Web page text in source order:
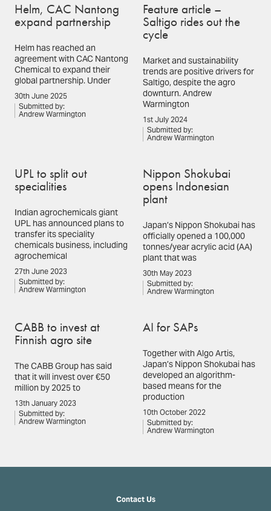
Helm, CAC Nantong
expand partnership
Helm has reached an
agreement with CAC Nantong
Chemical to expand their
global partnership. Under
30th June 2025
Submitted by:
Andrew Warmington
Feature article –
Saltigo rides out the
cycle
Market and sustainability
trends are positive drivers for
Saltigo, despite the agro
downturn. Andrew
Warmington
1st July 2024
Submitted by:
Andrew Warmington
UPL to split out
specialities
Indian agrochemicals giant
UPL has announced plans to
transfer its speciality
chemicals business, including
agrochemical
27th June 2023
Submitted by:
Andrew Warmington
Nippon Shokubai
opens Indonesian
plant
Japan’s Nippon Shokubai has
officially opened a 100,000
tonnes/year acrylic acid (AA)
plant that was
30th May 2023
Submitted by:
Andrew Warmington
CABB to invest at
Finnish agro site
The CABB Group has said
that it will invest over €50
million by 2025 to
13th January 2023
Submitted by:
Andrew Warmington
AI for SAPs
Together with Algo Artis,
Japan’s Nippon Shokubai has
developed an algorithm-
based means for the
production
10th October 2022
Submitted by:
Andrew Warmington
Contact Us